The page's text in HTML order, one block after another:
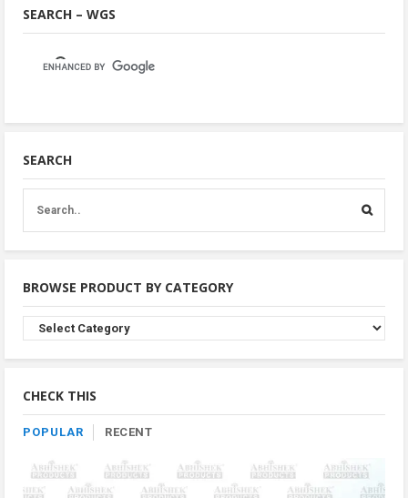
SEARCH – WGS
SEARCH
BROWSE PRODUCT BY CATEGORY
Browse
Product
By
CHECK THIS
POPULAR RECENT